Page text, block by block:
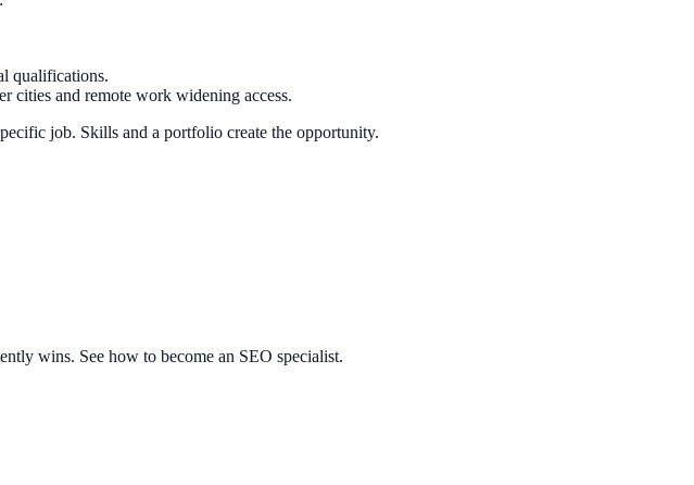
qualifications.
cities and remote work widening access.
job. Skills and a portfolio create the opportunity.
wins. See how to become an SEO specialist.